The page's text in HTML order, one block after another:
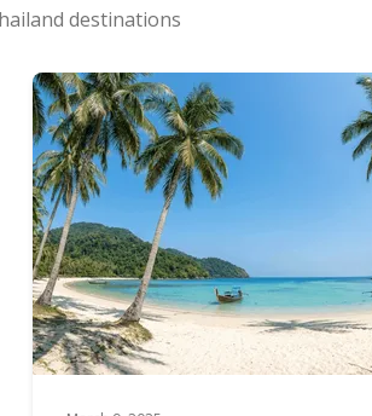
destinations